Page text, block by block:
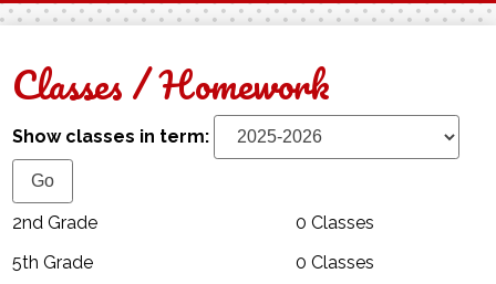
Facebook
Twitter
Classes / Homework
Show classes in term:
2nd Grade
0 Classes
5th Grade
0 Classes